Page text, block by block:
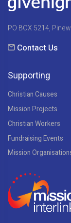
PO BOX 5214,
Contact Us
Supporting
Christian Causes
Mission Projects
Christian Workers
Fundraising Events
Mission